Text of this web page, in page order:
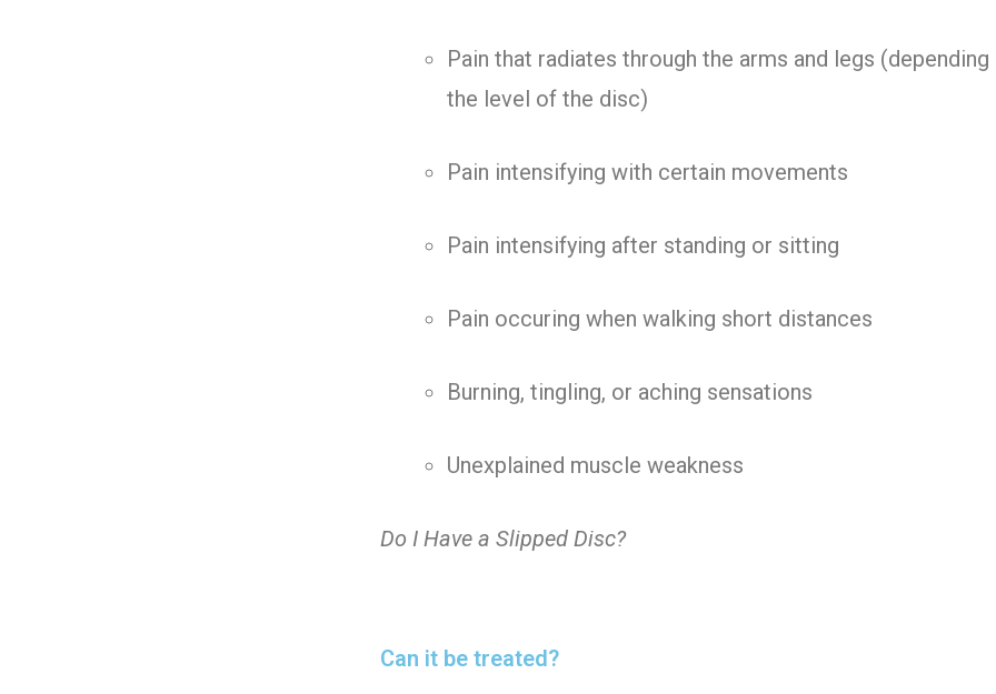
Pain that radiates through the arms and legs (depending
the level of the disc)
Pain intensifying with certain movements
Pain intensifying after standing or sitting
Pain occuring when walking short distances
Burning, tingling, or aching sensations
Unexplained muscle weakness
Do I Have a Slipped Disc?
Can it be treated?